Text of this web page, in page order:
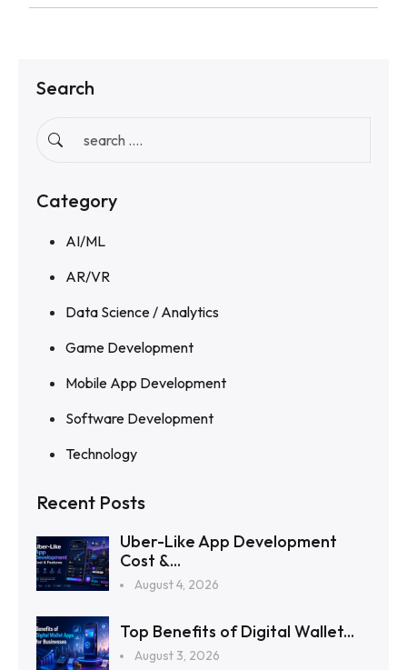
Search
Category
AI/ML
AR/VR
Data Science / Analytics
Game Development
Mobile App Development
Software Development
Technology
Recent Posts
Uber-Like App Development
Cost &...
August 4, 2026
Top Benefits of Digital Wallet...
August 3, 2026